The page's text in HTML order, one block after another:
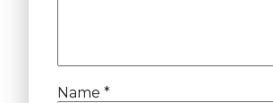
Name *